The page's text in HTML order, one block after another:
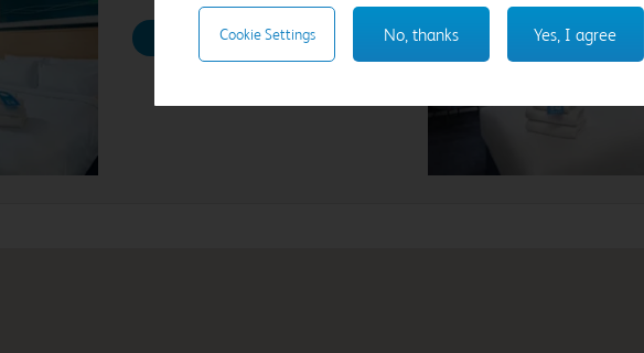
Select hotel Yes, I agree
No, thanks
Cookie Settings